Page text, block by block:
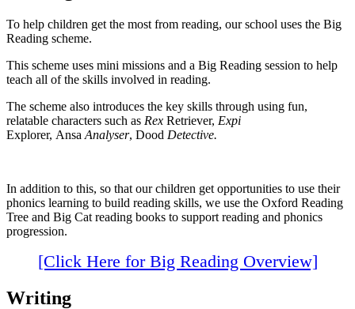
To help children get the most from reading, our school uses the Big
Reading scheme.
This scheme uses mini missions and a Big Reading session to help
teach all of the skills involved in reading.
The scheme also introduces the key skills through using fun,
relatable characters such as Rex Retriever, Expi
Explorer, Ansa Analyser, Dood Detective.
In addition to this, so that our children get opportunities to use their
phonics learning to build reading skills, we use the Oxford Reading
Tree and Big Cat reading books to support reading and phonics
progression.
[Click Here for Big Reading Overview]
Writing